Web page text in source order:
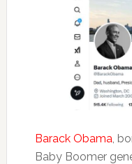
Barack Obama ,
Baby Boomer